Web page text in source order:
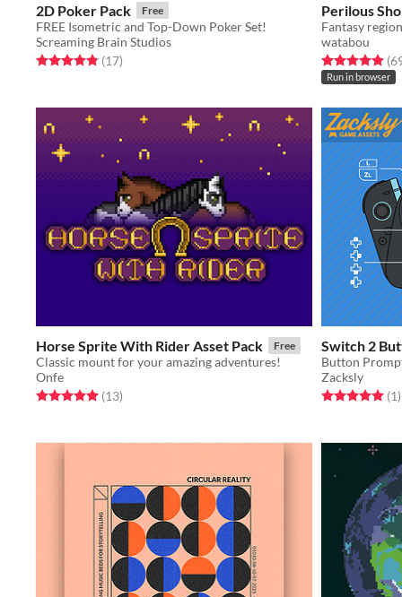
2D Poker Pack Free
FREE Isometric and Top-Down Poker Set!
Screaming Brain Studios
Rated 4.8 out of 5 stars
(17total ratings
)
Perilous
Fantasy
watabou
Rated 4.9 out
Run in browser
Horse Sprite With Rider Asset Pack Free
Classic mount for your amazing adventures!
Onfe
Rated 5.0 out of 5 stars
(13total ratings
)
Switch 2
Zacksly
Rated 5.0 out(1)